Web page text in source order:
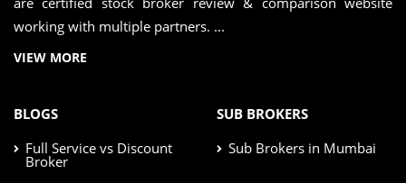
working with multiple partners. ...
VIEW MORE
BLOGS
Full Service vs Discount
Broker
SUB BROKERS
Sub Brokers in Mumbai